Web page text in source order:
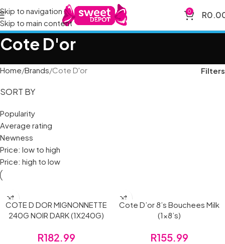
Skip to navigation
Skip to main content
0 R
Cote D'or
Home Brands Cote D'or Filters
SORT BY
Popularity
Average rating
Newness
Price: low to high
Price: high to low
COTE D DOR MIGNONNETTE
240G NOIR DARK (1X240G)
R182.99
Cote D’or 8’s Bouchees Milk
(1×8’s)
R155.99